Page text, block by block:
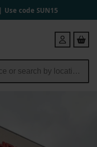
Use code SUN15
Login